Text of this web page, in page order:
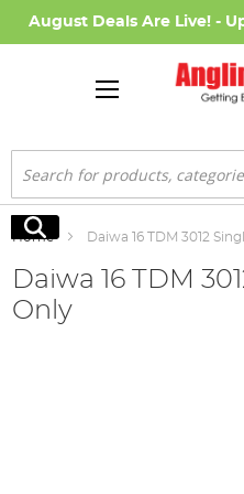
August Deals Are Live! -
Search
Search
Home Daiwa 16 TDM 3012
Daiwa 16 TDM
Only